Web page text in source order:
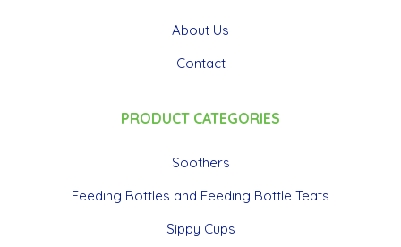
About Us
Contact
PRODUCT CATEGORIES
Soothers
Feeding Bottles and Feeding Bottle Teats
Sippy Cups